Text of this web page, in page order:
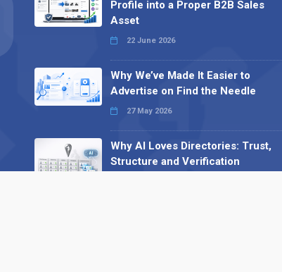
Profile into a Proper B2B Sales
Asset
22 June 2026
Why We’ve Made It Easier to
Advertise on Find the Needle
27 May 2026
Why AI Loves Directories: Trust,
Structure and Verification